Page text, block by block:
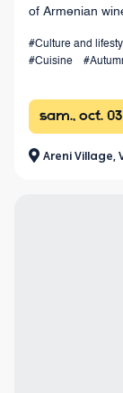
of Armenian
#Culture and
#Cuisine
sam., oct. 03
Areni Village,